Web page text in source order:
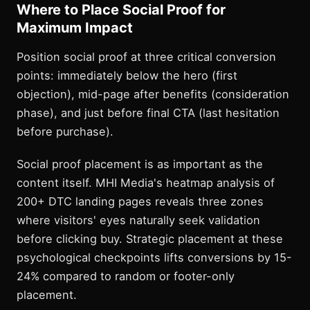
Where to Place Social Proof for
Maximum Impact
Position social proof at three critical conversion
points: immediately below the hero (first
objection), mid-page after benefits (consideration
phase), and just before final CTA (last hesitation
before purchase).
Social proof placement is as important as the
content itself. MHI Media's heatmap analysis of
200+ DTC landing pages reveals three zones
where visitors' eyes naturally seek validation
before clicking buy. Strategic placement at these
psychological checkpoints lifts conversions by 15-
24% compared to random or footer-only
placement.